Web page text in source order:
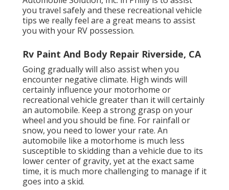
you travel safely and these recreational vehicle
tips we really feel are a great means to assist
you with your RV possession.
Rv Paint And Body Repair Riverside, CA
Going gradually will also assist when you
encounter negative climate. High winds will
certainly influence your motorhome or
recreational vehicle greater than it will certainly
an automobile. Keep a strong grasp on your
wheel and you should be fine. For rainfall or
snow, you need to lower your rate. An
automobile like a motorhome is much less
susceptible to skidding than a vehicle due to its
lower center of gravity, yet at the exact same
time, it is much more challenging to manage if it
goes into a skid.